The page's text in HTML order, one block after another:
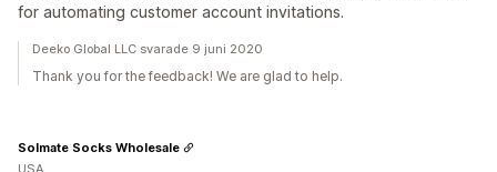
for automating customer account invitations.
Deeko Global LLC svarade 9 juni 2020
Thank you for the feedback! We are glad to help.
Solmate Socks Wholesale
USA